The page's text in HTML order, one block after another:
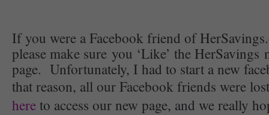
If you were a Facebook friend of
please make sure you ‘Like’ the HerSavings
page. Unfortunately, I had to start a new
that reason, all our Facebook friends were
hereto access our new page, and we really